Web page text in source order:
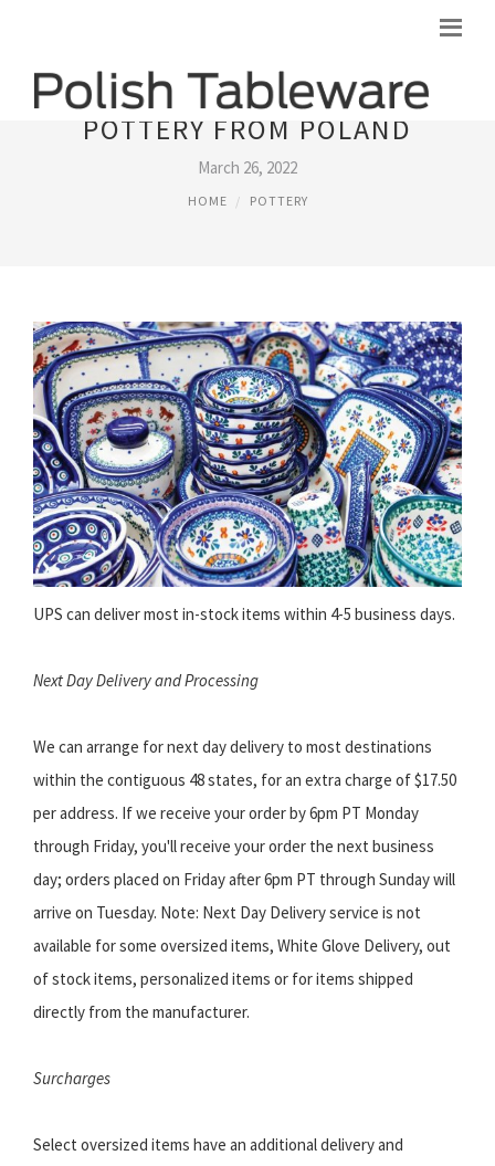
POTTERY FROM POLAND
March 26, 2022
HOME POTTERY
UPS can deliver most in-stock items within 4-5 business days.
Next Day Delivery and Processing
We can arrange for next day delivery to most destinations
within the contiguous 48 states, for an extra charge of $17.50
per address. If we receive your order by 6pm PT Monday
through Friday, you'll receive your order the next business
day; orders placed on Friday after 6pm PT through Sunday will
arrive on Tuesday. Note: Next Day Delivery service is not
available for some oversized items, White Glove Delivery, out
of stock items, personalized items or for items shipped
directly from the manufacturer.
Surcharges
Select oversized items have an additional delivery and